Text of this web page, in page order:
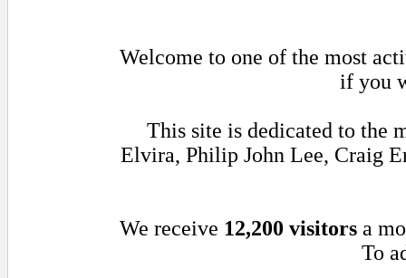
Welcome to one of the most
if you
This site is dedicated to the
Elvira, Philip John Lee, Craig
We receive 12,200 visitors a
To